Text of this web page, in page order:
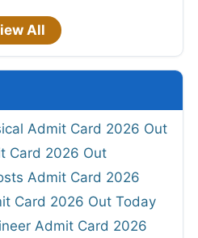
All
Admit Card 2026 Out
Card 2026 Out
Admit Card 2026
Card 2026 Out Today
Admit Card 2026